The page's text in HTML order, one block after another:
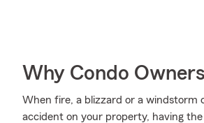
Why Condo
When fire, a blizzard or a windstorm
accident on your property, having